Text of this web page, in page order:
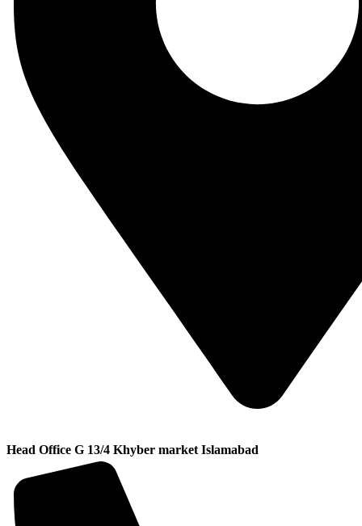
Head Office G 13/4 Khyber market Islamabad